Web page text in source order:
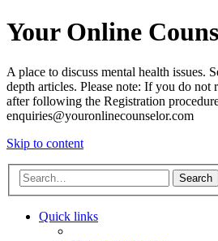
Your Online
A place to discuss mental health issues.
depth articles. Please note: If you do not
after following the Registration
enquiries@youronlinecounselor.com
Skip to content
Search
Quick links